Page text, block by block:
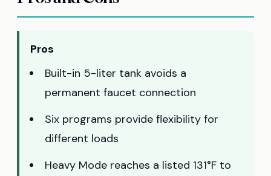
Pros
Built-in 5-liter tank avoids a
permanent faucet connection
Six programs provide flexibility for
different loads
Heavy Mode reaches a listed 131°F to